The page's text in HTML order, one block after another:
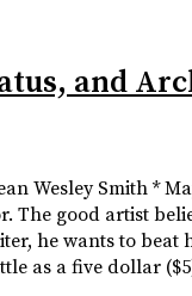
and
Wesley Smith *
The good artist
he wants to beat
as a five dollar